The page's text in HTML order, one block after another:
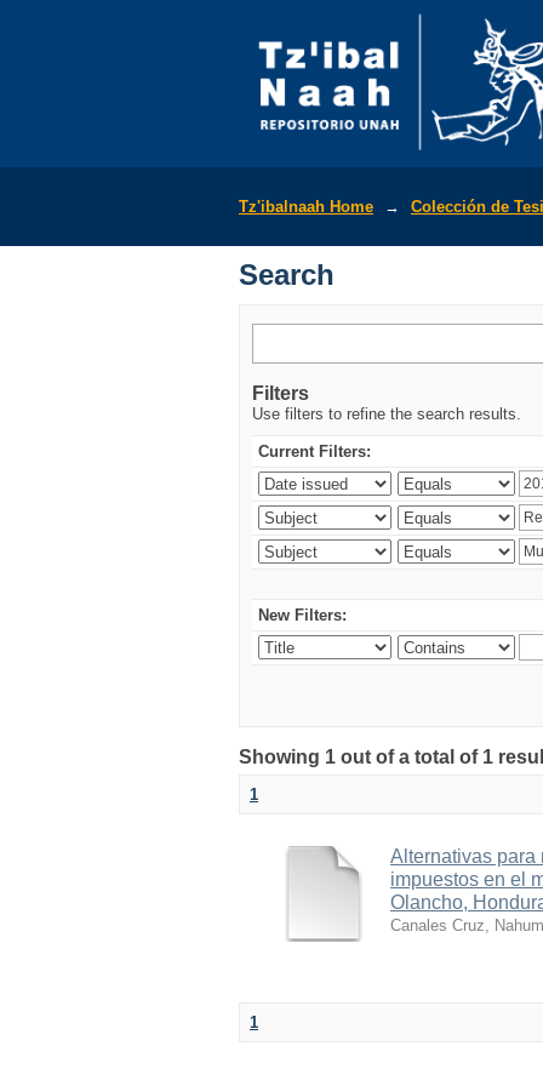
Tz'ibalnaah Home → Colección de
Search
Filters
Use filters to refine the search results.
Current Filters:
New Filters:
Showing 1 out of a total of 1
1
Alternativas para
impuestos en el
Olancho,
Canales Cruz, Nahum
1